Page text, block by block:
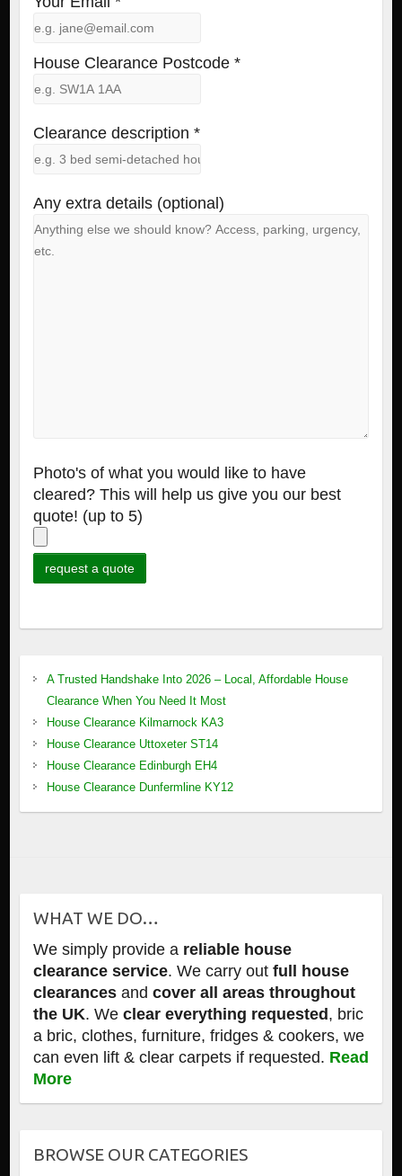
House Clearance Postcode *
Clearance description *
Any extra details (optional)
Photo's of what you would like to have
cleared? This will help us give you our best
quote! (up to 5)
A Trusted Handshake Into 2026 – Local, Affordable House
Clearance When You Need It Most
House Clearance Kilmarnock KA3
House Clearance Uttoxeter ST14
House Clearance Edinburgh EH4
House Clearance Dunfermline KY12
WHAT WE DO…
We simply provide areliable house
clearance service. We carry out full house
clearancesand cover all areas throughout
the UK. We clear everything requested , bric
a bric, clothes, furniture, fridges & cookers, we
can even lift & clear carpets if requested. Read
More
BROWSE OUR CATEGORIES